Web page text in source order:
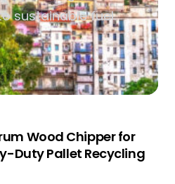
sustainable fuel.
Wood Chipper for
Duty Pallet Recycling